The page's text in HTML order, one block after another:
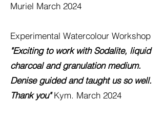
Muriel March 2024
Experimental Watercolour Workshop
"Exciting to work with Sodalite, liquid
charcoal and granulation medium.
Denise guided and taught us so well.
Thank you"Kym. March 2024